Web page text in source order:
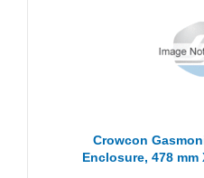
Crowcon
Enclosure, 478 mm